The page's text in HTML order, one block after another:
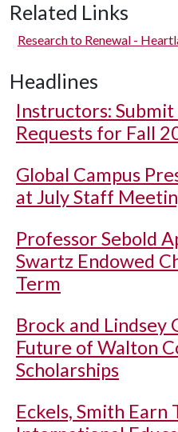
Related Links
Research to Renewal -
Headlines
Instructors:
Requests for Fall
Global Campus
at July Staff
Professor Sebold
Swartz Endowed
Term
Brock and Lindsey
Future of Walton
Scholarships
Eckels, Smith Earn